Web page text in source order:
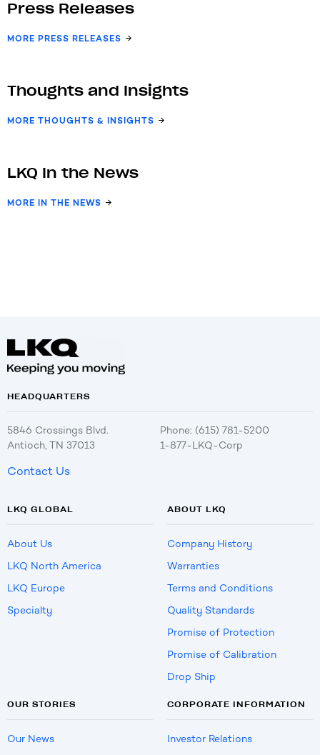
Press Releases
MORE PRESS RELEASES
Thoughts and Insights
MORE THOUGHTS & INSIGHTS
LKQ In the News
MORE IN THE NEWS
HEADQUARTERS
5846 Crossings Blvd.
Antioch, TN 37013
Phone: (615) 781-5200
1-877-LKQ-Corp
Contact Us
LKQ GLOBAL
About Us
LKQ North America
LKQ Europe
Specialty
ABOUT LKQ
Company History
Warranties
Terms and Conditions
Quality Standards
Promise of Protection
Promise of Calibration
Drop Ship
OUR STORIES
Our News
CORPORATE INFORMATION
Investor Relations